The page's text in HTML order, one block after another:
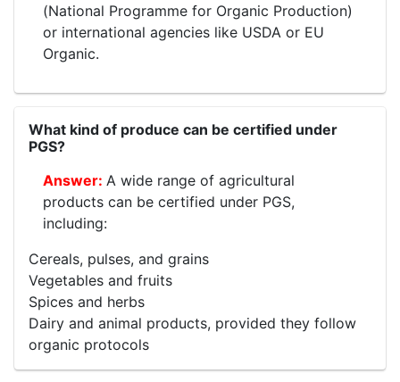
(National Programme for Organic Production)
or international agencies like USDA or EU
Organic.
What kind of produce can be certified under
PGS?
A wide range of agricultural
products can be certified under PGS,
including:
Cereals, pulses, and grains
Vegetables and fruits
Spices and herbs
Dairy and animal products, provided they follow
organic protocols